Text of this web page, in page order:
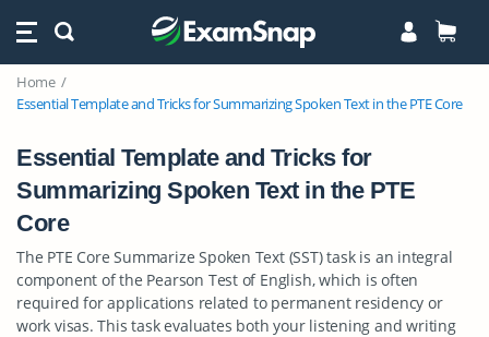
Home
Essential Template and Tricks for Summarizing Spoken Text in the PTE Core
Essential Template and Tricks for
Summarizing Spoken Text in the PTE
Core
The PTE Core Summarize Spoken Text (SST) task is an integral
component of the Pearson Test of English, which is often
required for applications related to permanent residency or
work visas. This task evaluates both your listening and writing